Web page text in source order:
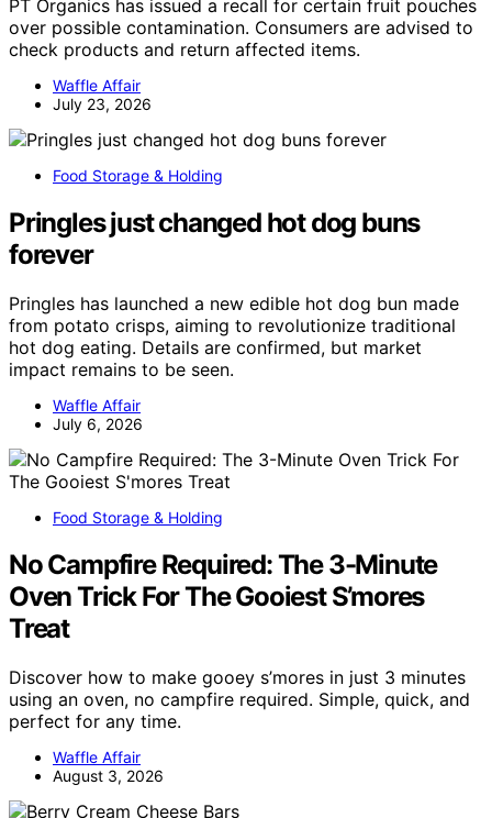
PT Organics has issued a recall for certain fruit pouches
over possible contamination. Consumers are advised to
check products and return affected items.
Waffle Affair
July 23, 2026
Food Storage & Holding
Pringles just changed hot dog buns
forever
Pringles has launched a new edible hot dog bun made
from potato crisps, aiming to revolutionize traditional
hot dog eating. Details are confirmed, but market
impact remains to be seen.
Waffle Affair
July 6, 2026
Food Storage & Holding
No Campfire Required: The 3-Minute
Oven Trick For The Gooiest S’mores
Treat
Discover how to make gooey s’mores in just 3 minutes
using an oven, no campfire required. Simple, quick, and
perfect for any time.
Waffle Affair
August 3, 2026